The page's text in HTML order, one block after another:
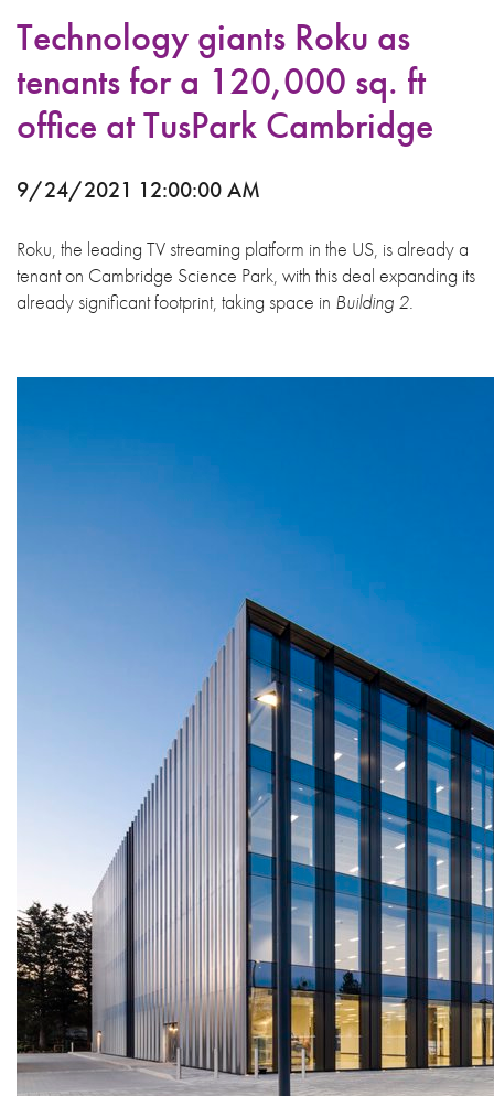
Technology giants Roku as
tenants for a 120,000 sq. ft
office at TusPark Cambridge
9/24/2021 12:00:00 AM
Roku, the leading TV streaming platform in the US, is already a
tenant on Cambridge Science Park, with this deal expanding its
already significant footprint, taking space in Building 2.